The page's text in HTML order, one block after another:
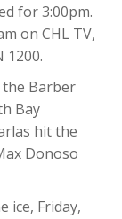
for 3:00pm.
on CHL TV,
1200.
the Barber
Bay
hit the
Donoso
ice, Friday,